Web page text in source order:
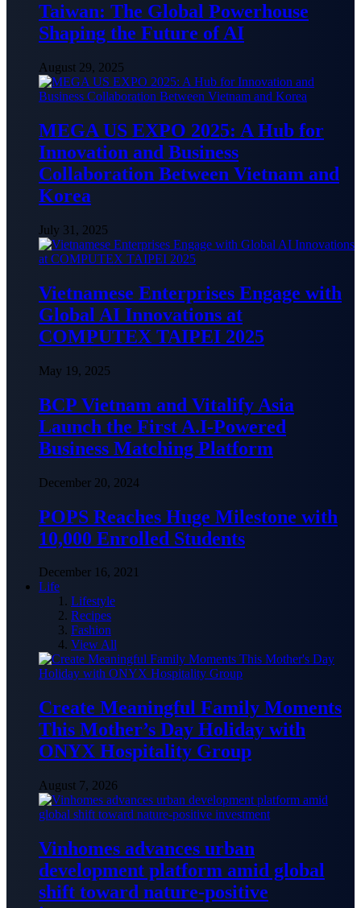
Taiwan: The Global Powerhouse
Shaping the Future of AI
August 29, 2025
MEGA US EXPO 2025: A Hub for
Innovation and Business
Collaboration Between Vietnam and
Korea
July 31, 2025
Vietnamese Enterprises Engage with
Global AI Innovations at
COMPUTEX TAIPEI 2025
May 19, 2025
BCP Vietnam and Vitalify Asia
Launch the First A.I-Powered
Business Matching Platform
December 20, 2024
POPS Reaches Huge Milestone with
10,000 Enrolled Students
December 16, 2021
Life
Lifestyle
Recipes
Fashion
View All
Create Meaningful Family Moments
This Mother’s Day Holiday with
ONYX Hospitality Group
August 7, 2026
Vinhomes advances urban
development platform amid global
shift toward nature-positive